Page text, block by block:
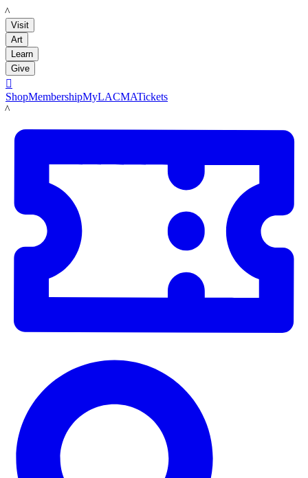
LACMA
Visit
Art
Learn
Give

ShopMembershipMyLACMATickets
LACMA